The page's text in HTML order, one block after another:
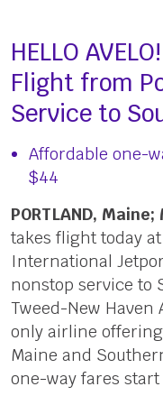
HELLO
Flight from
Service to
Affordable one-
$44
PORTLAND,
takes flight today
International
nonstop service to
Tweed-New Haven
only airline
Maine and
one-way fares